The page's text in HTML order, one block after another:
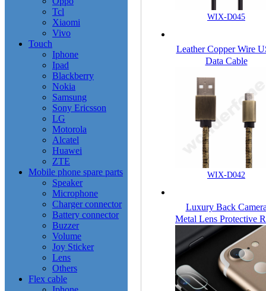
Tcl
Xiaomi
Vivo
Touch
Iphone
Ipad
Blackberry
Nokia
Samsung
Sony Ericsson
LG
Motorola
Alcatel
Huawei
ZTE
Mobile phone spare parts
Speaker
Microphone
Charger connector
Battery connector
Buzzer
Volume
Joy Sticker
Lens
Others
Flex cable
WIX-D045
Leather Copper Wire
Data Cable
WIX-D042
Luxury Back
Metal Lens Protective
Cover Protector For
iPhone 7 7Plus